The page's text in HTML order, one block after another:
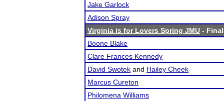
Jake Garlock
Adison Spray
Virginia is for Lovers Spring JMU -
Boone Blake
Clare Frances Kennedy
David Swotek and Hailey Cheek
Marcus Cureton
Philomena Williams